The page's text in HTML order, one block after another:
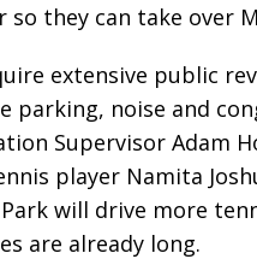
so they can take over
extensive public
parking, noise and
Supervisor Adam
player Namita
will drive more
are already long.